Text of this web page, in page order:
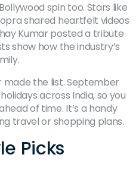
spin too. Stars like
shared heartfelt videos
Kumar posted a tribute
show how the industry’s
made the list. September
across India, so you
of time. It’s a handy
travel or shopping plans.
Picks